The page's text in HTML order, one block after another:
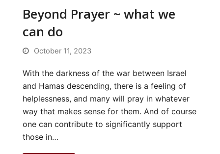
Beyond Prayer ~ what we
can do
October 11, 2023
With the darkness of the war between Israel
and Hamas descending, there is a feeling of
helplessness, and many will pray in whatever
way that makes sense for them. And of course
one can contribute to significantly support
those in…